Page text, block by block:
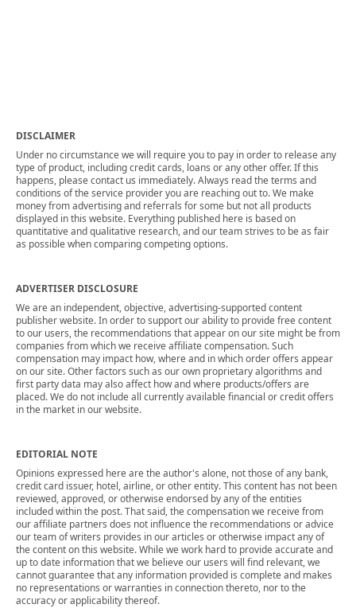
DISCLAIMER
Under no circumstance we will require you to pay in order to release any
type of product, including credit cards, loans or any other offer. If this
happens, please contact us immediately. Always read the terms and
conditions of the service provider you are reaching out to. We make
money from advertising and referrals for some but not all products
displayed in this website. Everything published here is based on
quantitative and qualitative research, and our team strives to be as fair
as possible when comparing competing options.
ADVERTISER DISCLOSURE
We are an independent, objective, advertising-supported content
publisher website. In order to support our ability to provide free content
to our users, the recommendations that appear on our site might be from
companies from which we receive affiliate compensation. Such
compensation may impact how, where and in which order offers appear
on our site. Other factors such as our own proprietary algorithms and
first party data may also affect how and where products/offers are
placed. We do not include all currently available financial or credit offers
in the market in our website.
EDITORIAL NOTE
Opinions expressed here are the author's alone, not those of any bank,
credit card issuer, hotel, airline, or other entity. This content has not been
reviewed, approved, or otherwise endorsed by any of the entities
included within the post. That said, the compensation we receive from
our affiliate partners does not influence the recommendations or advice
our team of writers provides in our articles or otherwise impact any of
the content on this website. While we work hard to provide accurate and
up to date information that we believe our users will find relevant, we
cannot guarantee that any information provided is complete and makes
no representations or warranties in connection thereto, nor to the
accuracy or applicability thereof.